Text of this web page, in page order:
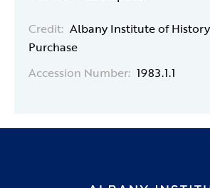
Credit: Albany Institute of
Purchase
Accession Number: 1983.1.1